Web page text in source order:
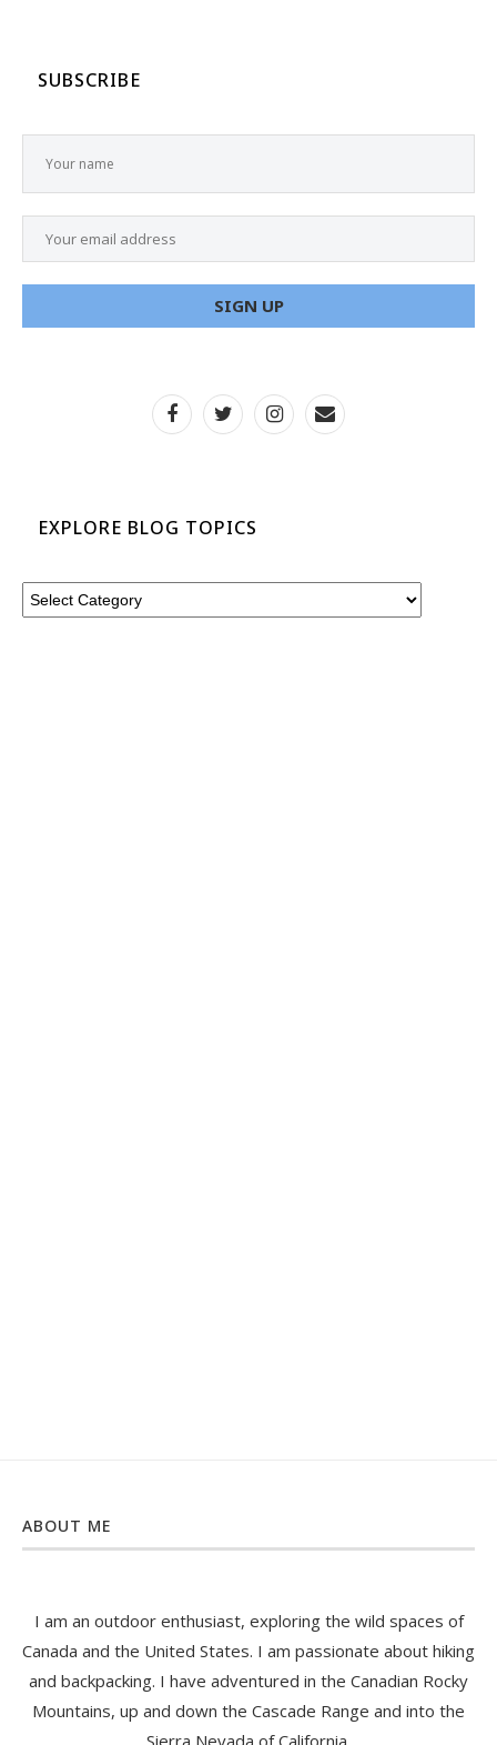
SUBSCRIBE
EXPLORE BLOG TOPICS
ABOUT ME
I am an outdoor enthusiast, exploring the wild spaces of
Canada and the United States. I am passionate about hiking
and backpacking. I have adventured in the Canadian Rocky
Mountains, up and down the Cascade Range and into the